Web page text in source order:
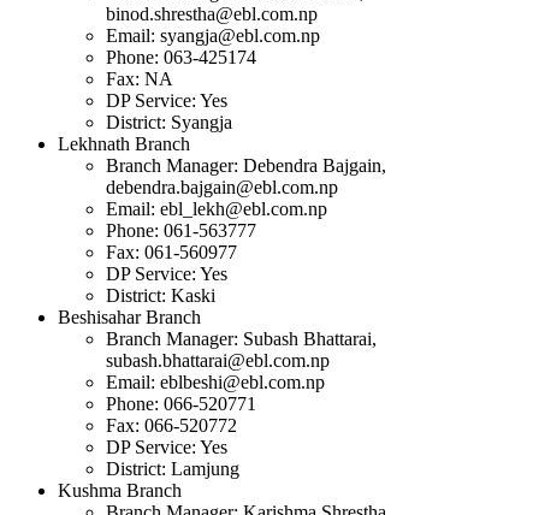
binod.shrestha@ebl.com.np
Email: syangja@ebl.com.np
Phone: 063-425174
Fax: NA
DP Service: Yes
District: Syangja
Lekhnath Branch
Branch Manager: Debendra Bajgain,
debendra.bajgain@ebl.com.np
Email: ebl_lekh@ebl.com.np
Phone: 061-563777
Fax: 061-560977
DP Service: Yes
District: Kaski
Beshisahar Branch
Branch Manager: Subash Bhattarai,
subash.bhattarai@ebl.com.np
Email: eblbeshi@ebl.com.np
Phone: 066-520771
Fax: 066-520772
DP Service: Yes
District: Lamjung
Kushma Branch